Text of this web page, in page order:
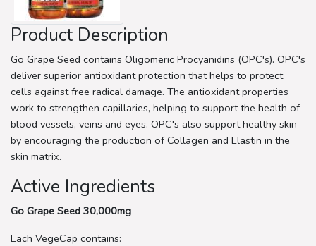
Product Description
Go Grape Seed contains Oligomeric Procyanidins (OPC's). OPC's
deliver superior antioxidant protection that helps to protect
cells against free radical damage. The antioxidant properties
work to strengthen capillaries, helping to support the health of
blood vessels, veins and eyes. OPC's also support healthy skin
by encouraging the production of Collagen and Elastin in the
skin matrix.
Active Ingredients
Go Grape Seed 30,000mg
Each VegeCap contains: